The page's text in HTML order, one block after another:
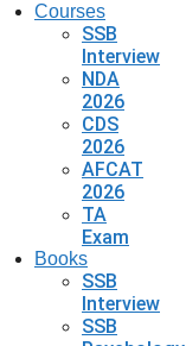
Courses
SSB
Interview
NDA
2026
CDS
2026
AFCAT
2026
TA
Exam
Books
SSB
Interview
SSB